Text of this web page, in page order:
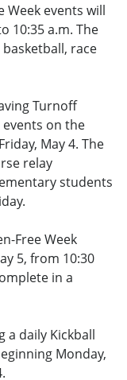
Week events will
10:35 a.m. The
race
Turnoff
on the
May 4. The
relay
students
Free Week
5, from 10:30
in a
a daily Kickball
Monday,